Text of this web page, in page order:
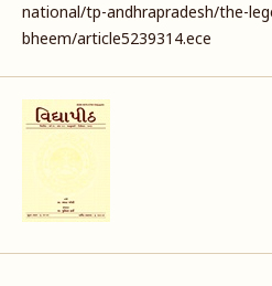
national/tp-andhrapradesh/the-
bheem/article5239314.ece